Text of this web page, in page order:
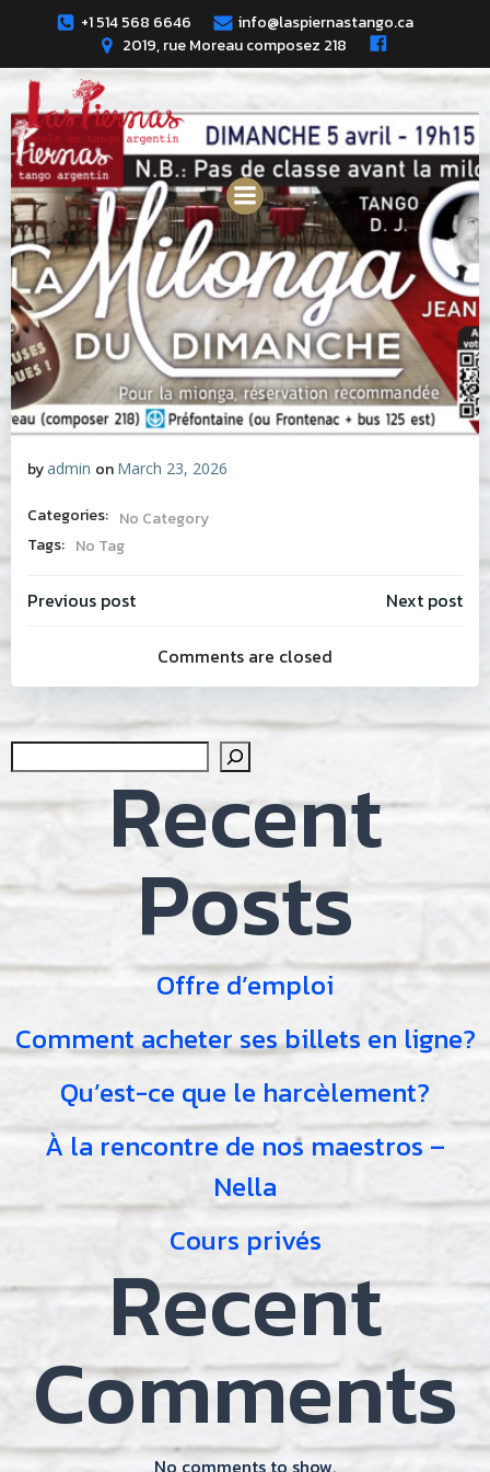
Skip
to
content
+1 514 568 6646
info@laspiernastango.ca
2019, rue Moreau composez 218
byadmin on March 23, 2026
Categories: No Category
Tags: No Tag
Post
navigation
Previous post PostNext post
Comments are closed
Recent
Posts
Offre d’emploi
Comment acheter ses billets en ligne?
Qu’est-ce que le harcèlement?
À la rencontre de nos maestros –
Nella
Cours privés
Recent
Comments
No comments to show.